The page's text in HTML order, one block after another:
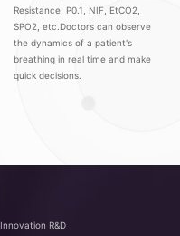
Resistance, P0.1, NIF, EtCO2,
SPO2, etc.Doctors can observe
the dynamics of a patient's
breathing in real time and make
quick decisions.
Innovation R&D